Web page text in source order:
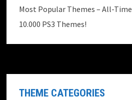
Most Popular Themes – All-Time
10.000 PS3 Themes!
THEME CATEGORIES